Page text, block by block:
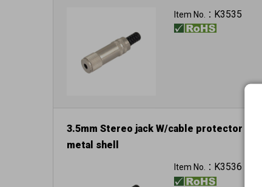
Item No.： K3535
3.5mm Stereo jack W/cable protector
metal shell
Item No.： K3536